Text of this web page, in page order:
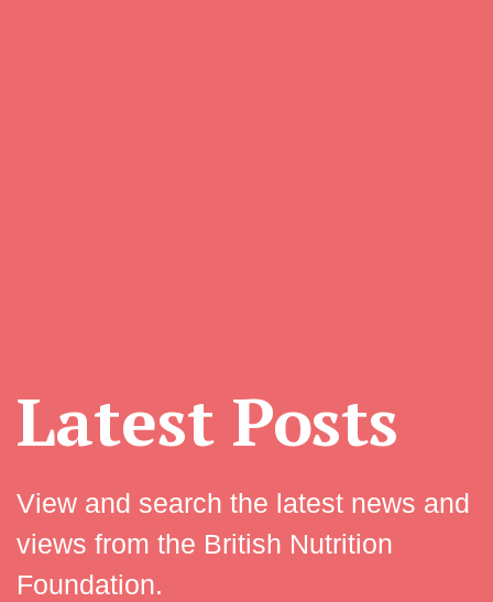
Latest Posts
View and search the latest news and
views from the British Nutrition
Foundation.